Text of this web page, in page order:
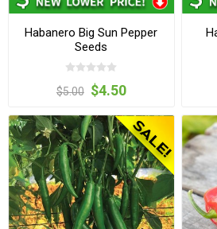
Habanero Big Sun Pepper
Seeds
$5.00 $4.50